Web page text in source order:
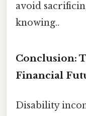
avoid
knowing..
Conclusion:
Financial
Disability